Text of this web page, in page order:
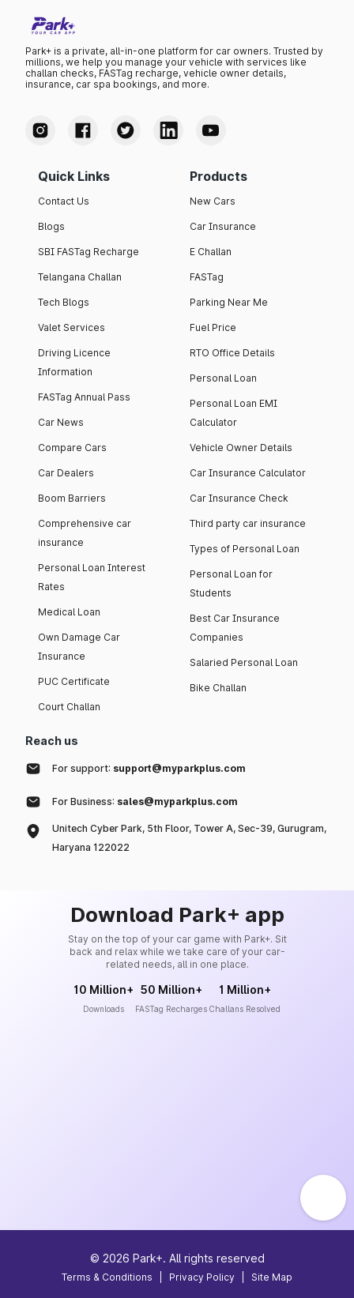
Park+ is a private, all-in-one platform for car owners. Trusted by
millions, we help you manage your vehicle with services like
challan checks, FASTag recharge, vehicle owner details,
insurance, car spa bookings, and more.
Quick Links
Contact Us
Blogs
SBI FASTag Recharge
Telangana Challan
Tech Blogs
Valet Services
Driving Licence
Information
FASTag Annual Pass
Car News
Compare Cars
Car Dealers
Boom Barriers
Comprehensive car
insurance
Personal Loan Interest
Rates
Medical Loan
Own Damage Car
Insurance
PUC Certificate
Court Challan
Products
New Cars
Car Insurance
E Challan
FASTag
Parking Near Me
Fuel Price
RTO Office Details
Personal Loan
Personal Loan EMI
Calculator
Vehicle Owner Details
Car Insurance Calculator
Car Insurance Check
Third party car insurance
Types of Personal Loan
Personal Loan for
Students
Best Car Insurance
Companies
Salaried Personal Loan
Bike Challan
Reach us
For support: support@myparkplus.com
For Business: sales@myparkplus.com
Unitech Cyber Park, 5th Floor, Tower A, Sec-39, Gurugram,
Haryana 122022
Download Park+ app
Stay on the top of your car game with Park+. Sit
back and relax while we take care of your car-
related needs, all in one place.
10 Million+
Downloads
50 Million+
FASTag Recharges
1 Million+
Challans Resolved
© 2026 Park+. All rights reserved
Terms & Conditions Privacy Policy Site Map